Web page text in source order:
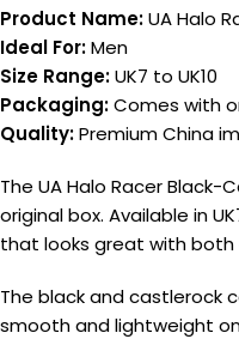
Product Name:UA Halo
Ideal For:Men
Size Range:UK7 to UK10
Packaging:Comes with
Quality:Premium China
The UA Halo Racer
original box. Available in
that looks great with
The black and castlerock
smooth and lightweight